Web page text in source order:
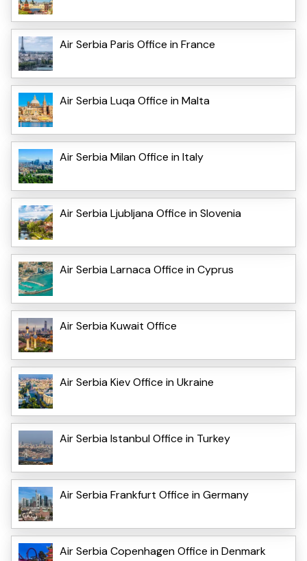
Air Serbia Paris Office in France
Air Serbia Luqa Office in Malta
Air Serbia Milan Office in Italy
Air Serbia Ljubljana Office in Slovenia
Air Serbia Larnaca Office in Cyprus
Air Serbia Kuwait Office
Air Serbia Kiev Office in Ukraine
Air Serbia Istanbul Office in Turkey
Air Serbia Frankfurt Office in Germany
Air Serbia Copenhagen Office in Denmark